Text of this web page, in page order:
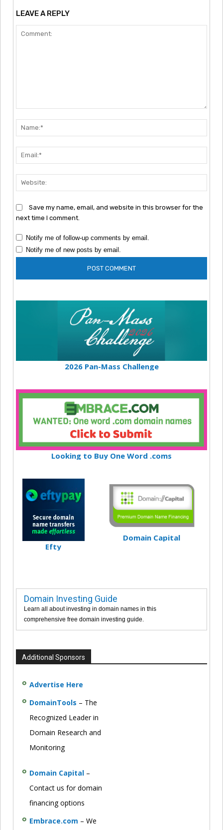
LEAVE A REPLY
Save my name, email, and website in this browser for the
next time I comment.
Notify me of follow-up comments by email.
Notify me of new posts by email.
2026 Pan-Mass Challenge
Looking to Buy One Word .coms
Efty
Domain Capital
Domain Investing Guide
Learn all about investing in domain names in this
comprehensive free domain investing guide.
Additional Sponsors
Advertise Here
DomainTools – The
Recognized Leader in
Domain Research and
Monitoring
Domain Capital –
Contact us for domain
financing options
Embrace.com – We